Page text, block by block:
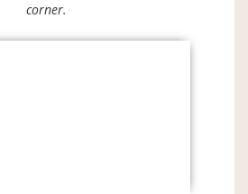
corner.